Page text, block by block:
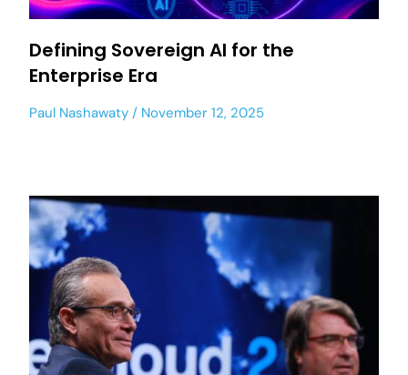
Defining Sovereign AI for the
Enterprise Era
Paul Nashawaty November 12, 2025